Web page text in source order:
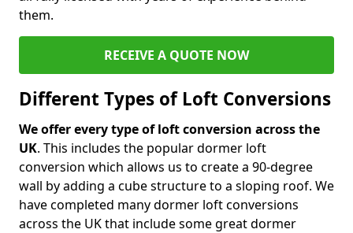
them.
RECEIVE A QUOTE NOW
Different Types of Loft Conversions
We offer every type of loft conversion across the
UK. This includes the popular dormer loft
conversion which allows us to create a 90-degree
wall by adding a cube structure to a sloping roof. We
have completed many dormer loft conversions
across the UK that include some great dormer